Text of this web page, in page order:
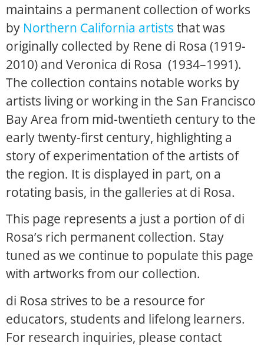
maintains a permanent collection of works
by Northern California artists that was
originally collected by Rene di Rosa (1919-
2010) and Veronica di Rosa (1934–1991).
The collection contains notable works by
artists living or working in the San Francisco
Bay Area from mid-twentieth century to the
early twenty-first century, highlighting a
story of experimentation of the artists of
the region. It is displayed in part, on a
rotating basis, in the galleries at di Rosa.
This page represents a just a portion of di
Rosa’s rich permanent collection. Stay
tuned as we continue to populate this page
with artworks from our collection.
di Rosa strives to be a resource for
educators, students and lifelong learners.
For research inquiries, please contact